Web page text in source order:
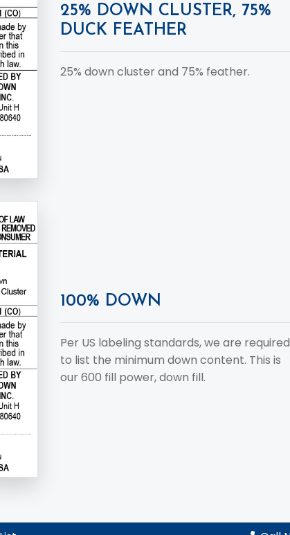
25% DOWN CLUSTER, 75%
DUCK FEATHER
25% down cluster and 75% feather.
100% DOWN
Per US labeling standards, we are required
to list the minimum down content. This is
our 600 fill power, down fill.